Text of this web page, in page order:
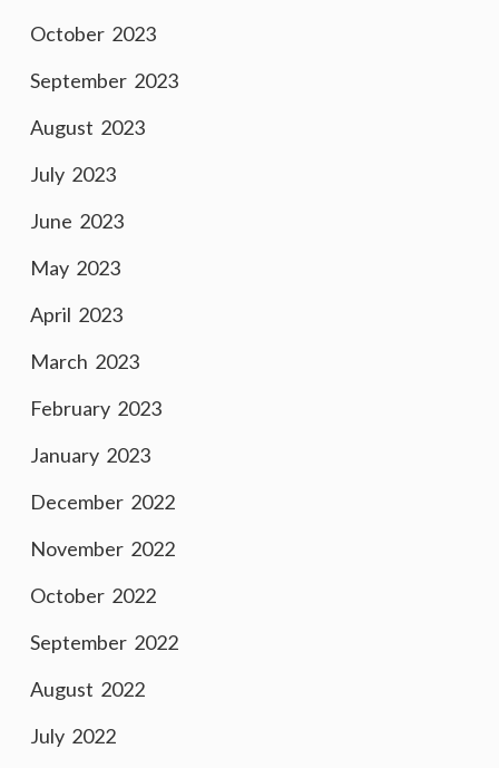
October 2023
September 2023
August 2023
July 2023
June 2023
May 2023
April 2023
March 2023
February 2023
January 2023
December 2022
November 2022
October 2022
September 2022
August 2022
July 2022